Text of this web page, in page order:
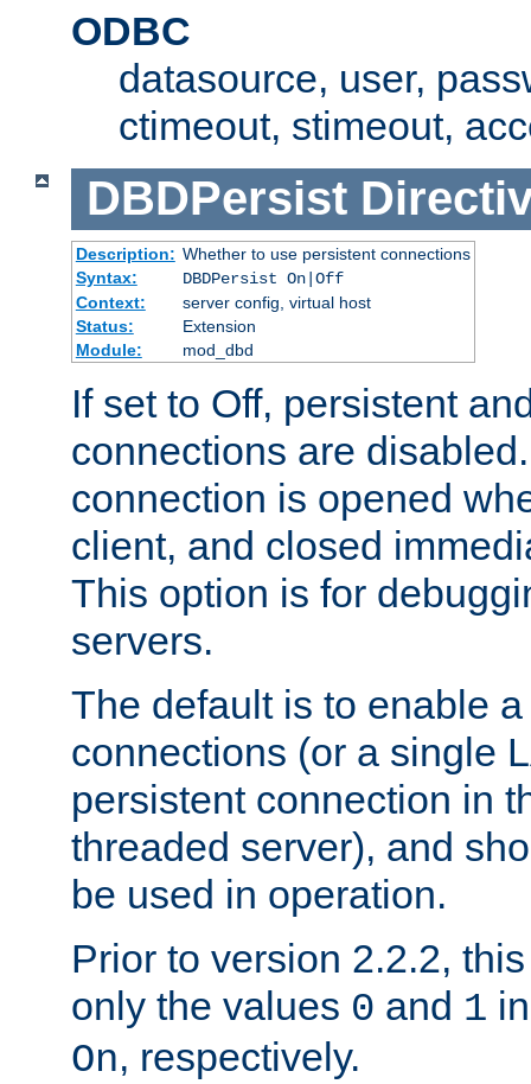
ODBC
datasource, user,
ctimeout, stimeout,
DBDPersist
Description: Whether to use persistent connections
Syntax:
DBDPersist On|Off
Context:
server config, virtual host
Status:
Extension
Module:
mod_dbd
If set to Off, persistent
connections are
connection is opened
client, and closed
This option is for
servers.
The default is to enable
connections (or a single
persistent connection in
threaded server), and
be used in operation.
Prior to version 2.2.2,
only the values 0 and 1
On, respectively.